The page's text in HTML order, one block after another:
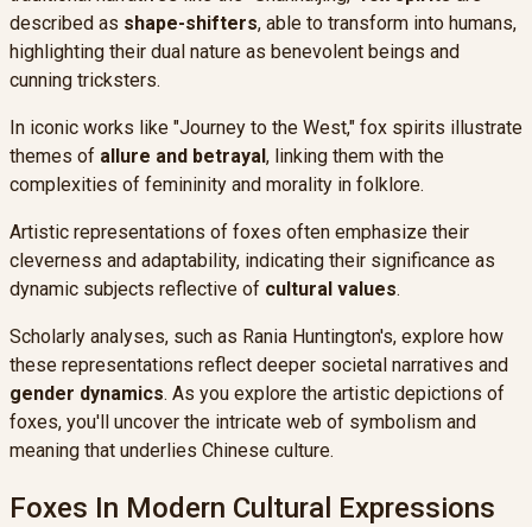
described as shape-shifters, able to transform into humans,
highlighting their dual nature as benevolent beings and
cunning tricksters.
In iconic works like "Journey to the West," fox spirits illustrate
themes of allure and betrayal , linking them with the
complexities of femininity and morality in folklore.
Artistic representations of foxes often emphasize their
cleverness and adaptability, indicating their significance as
dynamic subjects reflective of cultural values.
Scholarly analyses, such as Rania Huntington's, explore how
these representations reflect deeper societal narratives and
gender dynamics. As you explore the artistic depictions of
foxes, you'll uncover the intricate web of symbolism and
meaning that underlies Chinese culture.
Foxes In Modern Cultural Expressions